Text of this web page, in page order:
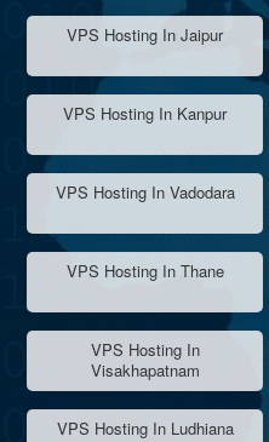
VPS Hosting In Jaipur
VPS Hosting In Kanpur
VPS Hosting In Vadodara
VPS Hosting In Thane
VPS Hosting In
Visakhapatnam
VPS Hosting In Ludhiana